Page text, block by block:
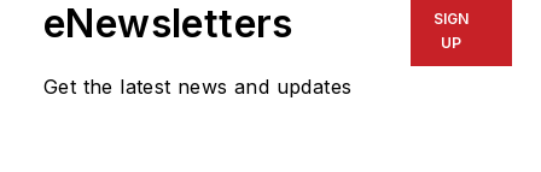
eNewsletters
Get the latest news and updates
SIGN
UP